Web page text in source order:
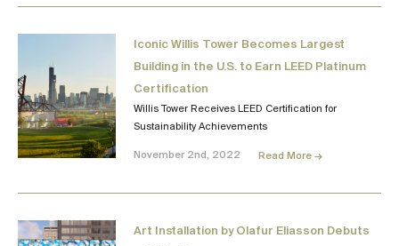
Iconic Willis Tower Becomes Largest
Building in the U.S. to Earn LEED Platinum
Certification
Willis Tower Receives LEED Certification for
Sustainability Achievements
November 2nd, 2022 Read More →
Art Installation by Olafur Eliasson Debuts